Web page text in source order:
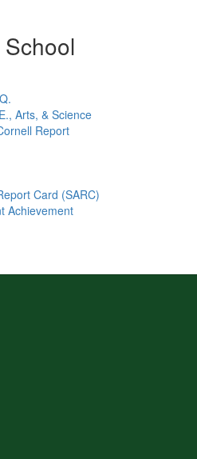
Arts, & Science
Report
Card (SARC)
Achievement